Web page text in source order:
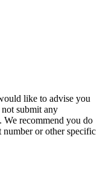
like to advise you
not submit any
recommend you do
or other specific